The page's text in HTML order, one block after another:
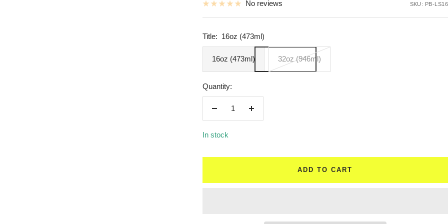
No reviews SKU: PB-LS16
Title: 16oz (473ml)
16oz (473ml) 32oz (946ml)
Quantity:
In stock
ADD TO CART